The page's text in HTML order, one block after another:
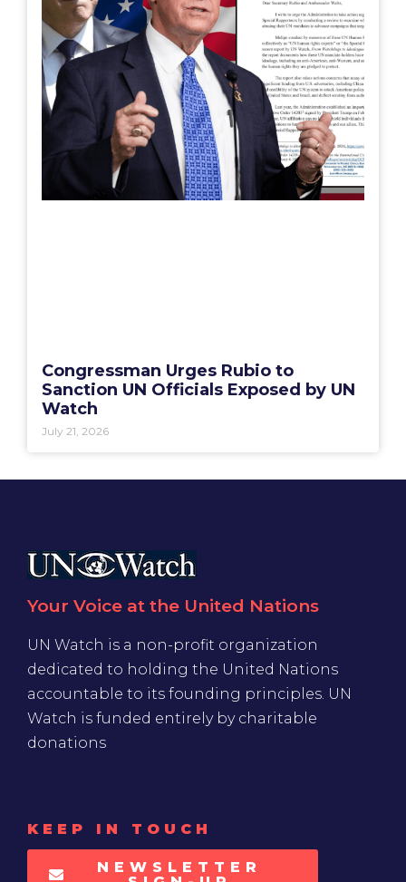
Congressman Urges Rubio to
Sanction UN Officials Exposed by UN
Watch
July 21, 2026
Your Voice at the United Nations
UN Watch is a non-profit organization
dedicated to holding the United Nations
accountable to its founding principles. UN
Watch is funded entirely by charitable
donations
KEEP IN TOUCH
NEWSLETTER